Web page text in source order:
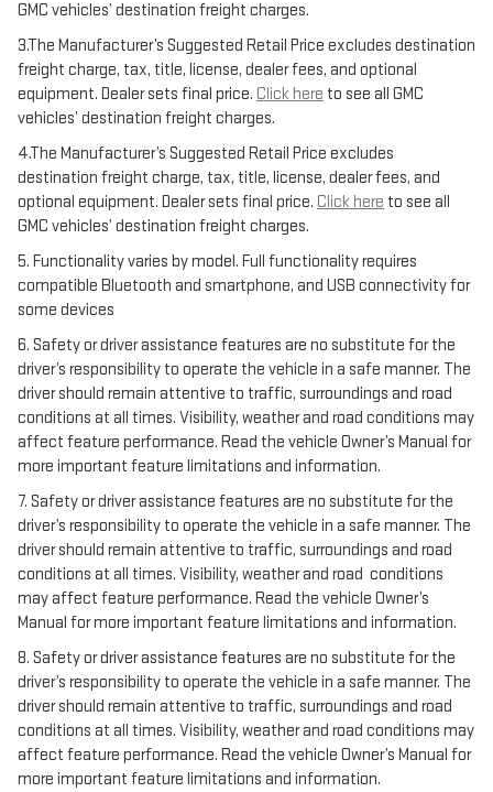
GMC vehicles’ destination freight charges.
3.The Manufacturer’s Suggested Retail Price excludes destination
freight charge, tax, title, license, dealer fees, and optional
equipment. Dealer sets final price. Click here to see all GMC
vehicles’ destination freight charges.
4.The Manufacturer’s Suggested Retail Price excludes
destination freight charge, tax, title, license, dealer fees, and
optional equipment. Dealer sets final price. Click here to see all
GMC vehicles’ destination freight charges.
5. Functionality varies by model. Full functionality requires
compatible Bluetooth and smartphone, and USB connectivity for
some devices
6. Safety or driver assistance features are no substitute for the
driver’s responsibility to operate the vehicle in a safe manner. The
driver should remain attentive to traffic, surroundings and road
conditions at all times. Visibility, weather and road conditions may
affect feature performance. Read the vehicle Owner’s Manual for
more important feature limitations and information.
7. Safety or driver assistance features are no substitute for the
driver’s responsibility to operate the vehicle in a safe manner. The
driver should remain attentive to traffic, surroundings and road
conditions at all times. Visibility, weather and road conditions
may affect feature performance. Read the vehicle Owner’s
Manual for more important feature limitations and information.
8. Safety or driver assistance features are no substitute for the
driver’s responsibility to operate the vehicle in a safe manner. The
driver should remain attentive to traffic, surroundings and road
conditions at all times. Visibility, weather and road conditions may
affect feature performance. Read the vehicle Owner’s Manual for
more important feature limitations and information.